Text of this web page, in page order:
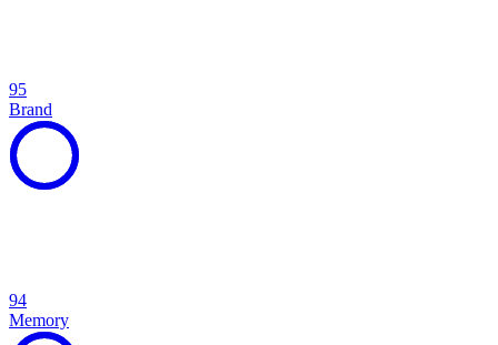
95
Brand
94
Memory